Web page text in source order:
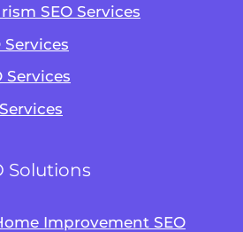
SEO Services
Services
Solutions
Improvement SEO